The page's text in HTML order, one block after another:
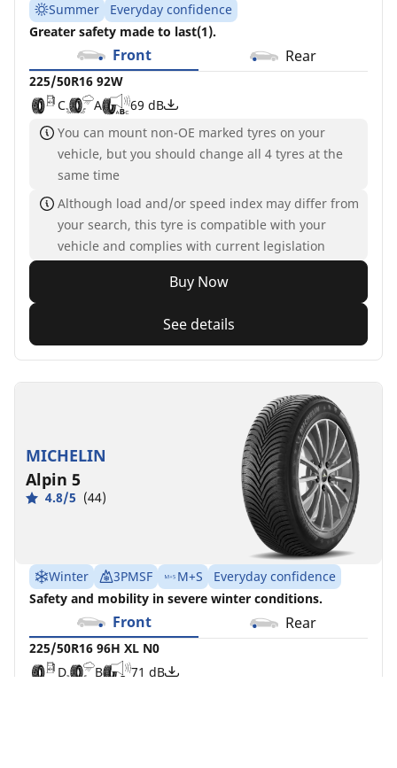
Summer
Everyday confidence
Greater safety made to last(1).
Front Rear
225/50R16 92W
C
A
69 dB
You can mount non-OE marked tyres on your
vehicle, but you should change all 4 tyres at the
same time
Although load and/or speed index may differ from
your search, this tyre is compatible with your
vehicle and complies with current legislation
Buy Now
See details
MICHELIN
Alpin 5
4.8/5 (44)
Winter 3PMSF M+S
Everyday confidence
Safety and mobility in severe winter conditions.
Front Rear
225/50R16 96H XL N0
D
B
71 dB